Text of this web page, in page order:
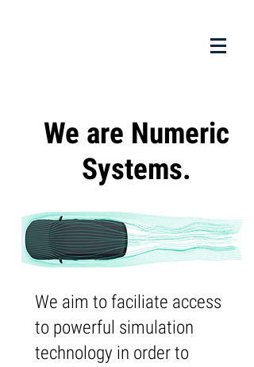
We are Numeric
Systems.
We aim to faciliate access
to powerful simulation
technology in order to